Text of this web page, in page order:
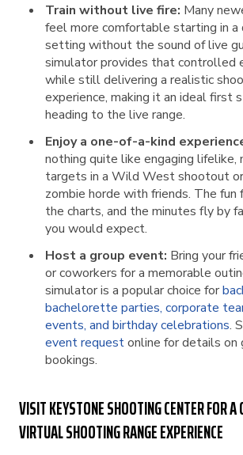
Train without live fire: Many
feel more comfortable starting in a
setting without the sound of live
simulator provides that controlled
while still delivering a realistic
experience, making it an ideal first
heading to the live range.
Enjoy a one-of-a-kind
nothing quite like engaging lifelike,
targets in a Wild West shootout
zombie horde with friends. The fun
the charts, and the minutes fly by
you would expect.
Host a group event: Bring your
or coworkers for a memorable
simulator is a popular choice for
bachelorette parties, corporate
events, and birthday celebrations.
event requestonline for details on
bookings.
VISIT KEYSTONE SHOOTING CENTER FOR
VIRTUAL SHOOTING RANGE EXPERIENCE